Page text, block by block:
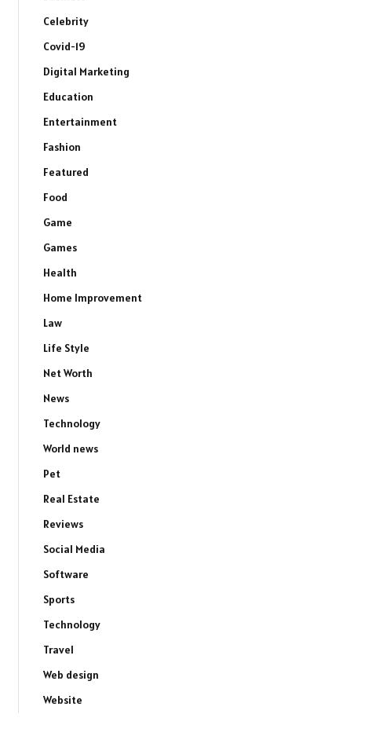
Celebrity
Covid-19
Digital Marketing
Education
Entertainment
Fashion
Featured
Food
Game
Games
Health
Home Improvement
Law
Life Style
Net Worth
News
Technology
World news
Pet
Real Estate
Reviews
Social Media
Software
Sports
Technology
Travel
Web design
Website